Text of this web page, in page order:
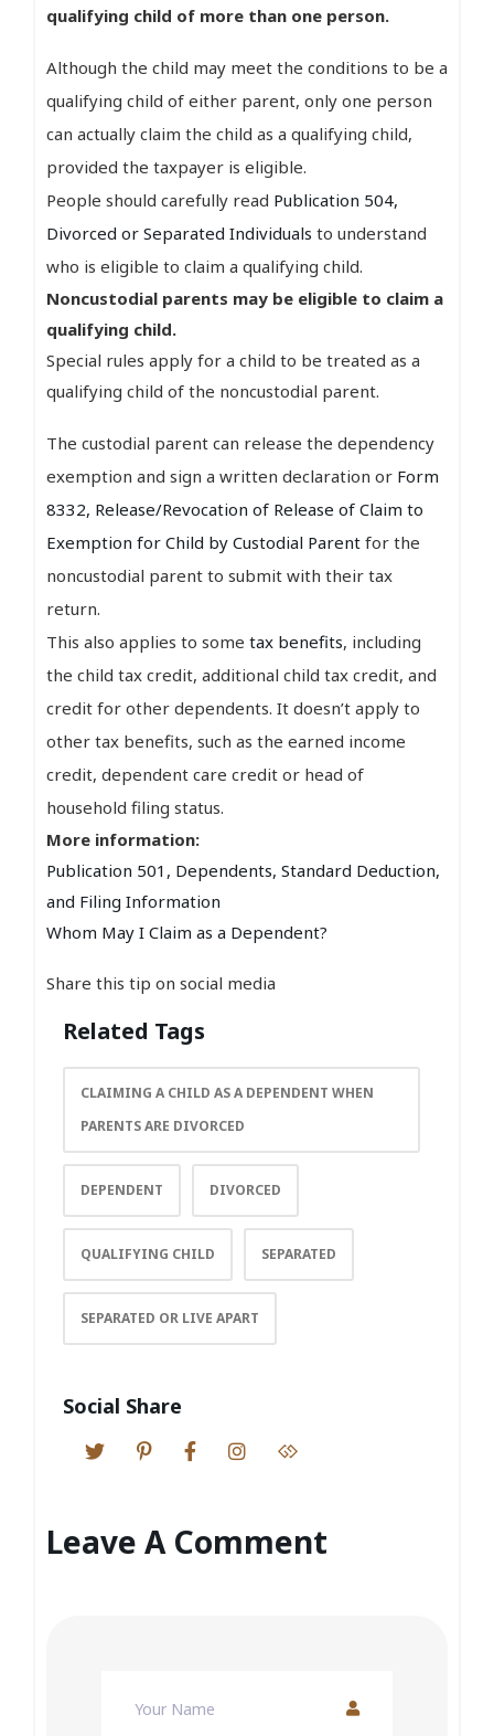
qualifying child of more than one person.
Although the child may meet the conditions to be a
qualifying child of either parent, only one person
can actually claim the child as a qualifying child,
provided the taxpayer is eligible.
People should carefully read Publication 504,
Divorced or Separated Individuals to understand
who is eligible to claim a qualifying child.
Noncustodial parents may be eligible to claim a
qualifying child.
Special rules apply for a child to be treated as a
qualifying child of the noncustodial parent.
The custodial parent can release the dependency
exemption and sign a written declaration or Form
8332, Release/Revocation of Release of Claim to
Exemption for Child by Custodial Parent for the
noncustodial parent to submit with their tax
return.
This also applies to some tax benefits, including
the child tax credit, additional child tax credit, and
credit for other dependents. It doesn’t apply to
other tax benefits, such as the earned income
credit, dependent care credit or head of
household filing status.
More information:
Publication 501, Dependents, Standard Deduction,
and Filing Information
Whom May I Claim as a Dependent?
Share this tip on social media
Related Tags
CLAIMING A CHILD AS A DEPENDENT WHEN
PARENTS ARE DIVORCED
DEPENDENT DIVORCED
QUALIFYING CHILD SEPARATED
SEPARATED OR LIVE APART
Social Share
Leave A Comment